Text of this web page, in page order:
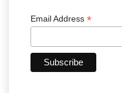
Email Address *